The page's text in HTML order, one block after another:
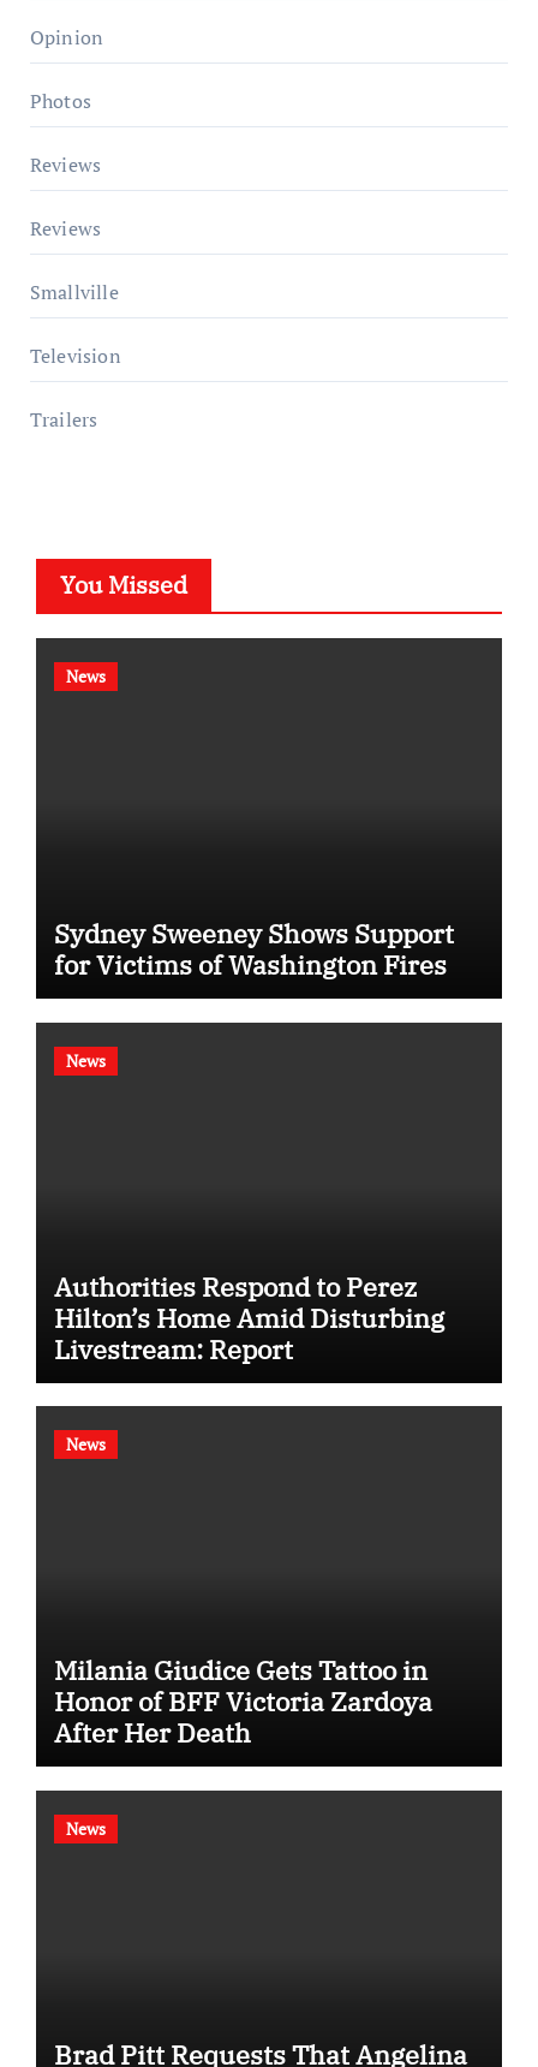
Opinion
Photos
Reviews
Reviews
Smallville
Television
Trailers
You Missed
News
Sydney Sweeney Shows Support
for Victims of Washington Fires
News
Authorities Respond to Perez
Hilton’s Home Amid Disturbing
Livestream: Report
News
Milania Giudice Gets Tattoo in
Honor of BFF Victoria Zardoya
After Her Death
News
Brad Pitt Requests That Angelina